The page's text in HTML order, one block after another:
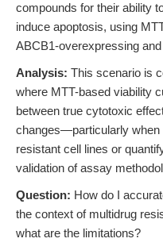
compounds for their ability
induce apoptosis, using
ABCB1-overexpressing
Analysis: This scenario is
where MTT-based viability
between true cytotoxic
changes—particularly when
resistant cell lines or
validation of assay
Question: How do I
the context of multidrug
what are the limitations?